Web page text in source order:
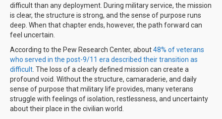
difficult than any deployment. During military service, the mission
is clear, the structure is strong, and the sense of purpose runs
deep. When that chapter ends, however, the path forward can
feel uncertain.
According to the Pew Research Center, about48% of veterans
who served in the post-9/11 era described their transition as
difficult The loss of a clearly defined mission can create a
profound void. Without the structure, camaraderie, and daily
sense of purpose that military life provides, many veterans
struggle with feelings of isolation, restlessness, and uncertainty
about their place in the civilian world.